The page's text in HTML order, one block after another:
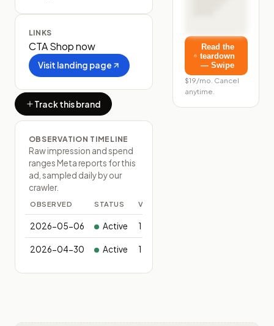
LINKS
CTAShop now
Visit landing page
Track this brand
OBSERVATION TIMELINE
Raw impression and spend
ranges Meta reports for this
ad, sampled daily by our
crawler.
OBSERVED STATUS VARIANTS
2026-05-06 Active 1
2026-04-30 Active 1
Read the
teardown
— Swipe
$19/mo. Cancel
anytime.